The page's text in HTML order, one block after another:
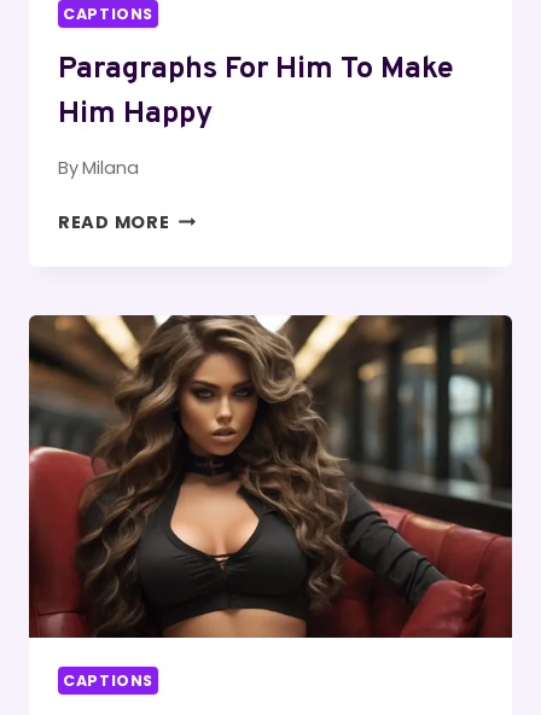
CAPTIONS
Paragraphs For Him To Make
Him Happy
ByMilana
READ MORE PARAGRAPHS
MAKE
HIM
HAPPY
CAPTIONS